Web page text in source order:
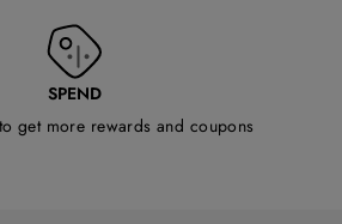
SPEND
get more rewards and coupons